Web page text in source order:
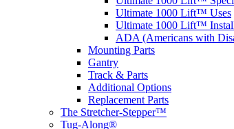
Ultimate 1000 Lift™ Uses
Ultimate 1000 Lift™
ADA (Americans with
Mounting Parts
Gantry
Track & Parts
Additional Options
Replacement Parts
The Stretcher-Stepper™
Tug-Along®